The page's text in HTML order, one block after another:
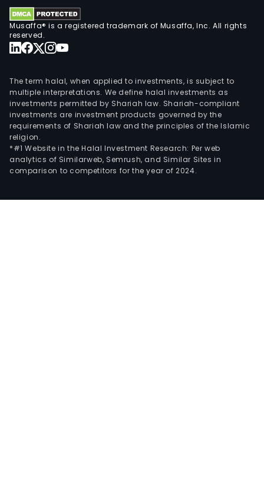
Musaffa® is a registered trademark of Musaffa, Inc. All rights
reserved.
The term halal, when applied to investments, is subject to
multiple interpretations. We define halal investments as
investments permitted by Shariah law. Shariah-compliant
investments are investment products governed by the
requirements of Shariah law and the principles of the Islamic
religion.
*#1 Website in the Halal Investment Research: Per web
analytics of Similarweb, Semrush, and Similar Sites in
comparison to competitors for the year of 2024.